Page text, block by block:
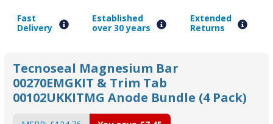
Fast
Delivery
Established
over 30 years
Extended
Returns
Tecnoseal Magnesium Bar
00270EMGKIT & Trim Tab
00102UKKITMG Anode Bundle (4 Pack)